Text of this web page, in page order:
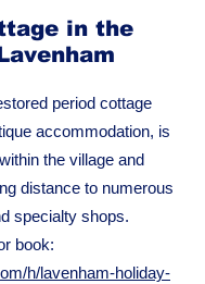
in the
period cottage
accommodation, is
the village and
distance to numerous
specialty shops.
book:
h/lavenham-holiday-